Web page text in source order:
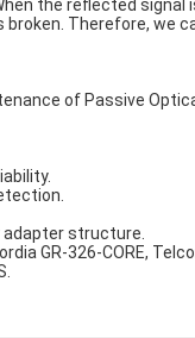
the reflected signal
broken. Therefore, we
of Passive
structure.
GR-326-CORE,